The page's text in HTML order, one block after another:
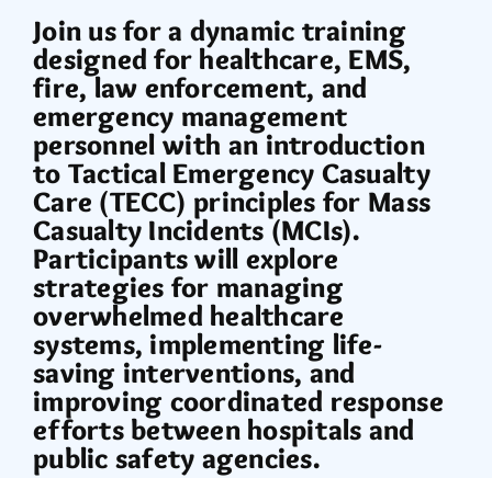
Join us for a dynamic training
designed for healthcare, EMS,
fire, law enforcement, and
emergency management
personnel with an introduction
to Tactical Emergency Casualty
Care (TECC) principles for Mass
Casualty Incidents (MCIs).
Participants will explore
strategies for managing
overwhelmed healthcare
systems, implementing life-
saving interventions, and
improving coordinated response
efforts between hospitals and
public safety agencies.